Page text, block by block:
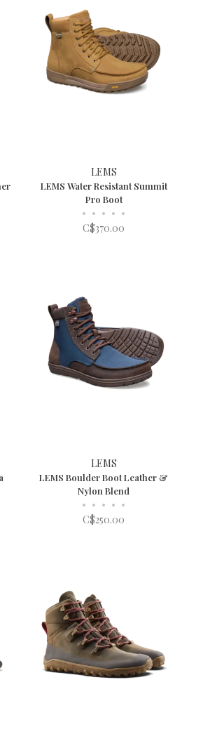
LEMS
LEMS Water Resistant Summit
Pro Boot
• • • • •
C$370.00
LEMS
LEMS Boulder Boot Leather &
Nylon Blend
• • • • •
C$250.00